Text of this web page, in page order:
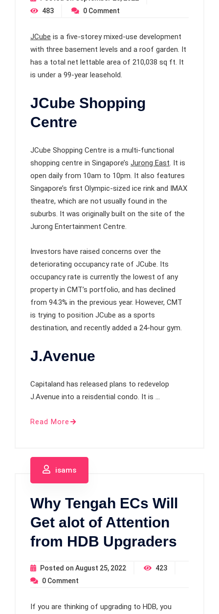
483
0 Comment
JCube is a five-storey mixed-use development
with three basement levels and a roof garden. It
has a total net lettable area of 210,038 sq ft. It
is under a 99-year leasehold.
JCube Shopping
Centre
JCube Shopping Centre is a multi-functional
shopping centre in Singapore’s Jurong East. It is
open daily from 10am to 10pm. It also features
Singapore’s first Olympic-sized ice rink and IMAX
theatre, which are not usually found in the
suburbs. It was originally built on the site of the
Jurong Entertainment Centre.
Investors have raised concerns over the
deteriorating occupancy rate of JCube. Its
occupancy rate is currently the lowest of any
property in CMT’s portfolio, and has declined
from 94.3% in the previous year. However, CMT
is trying to position JCube as a sports
destination, and recently added a 24-hour gym.
J.Avenue
Capitaland has released plans to redevelop
J.Avenue into a reisdential condo. It is …
Read More
isams
Why Tengah ECs Will
Get alot of Attention
from HDB Upgraders
Posted on August 25, 2022
423
0 Comment
If you are thinking of upgrading to HDB, you